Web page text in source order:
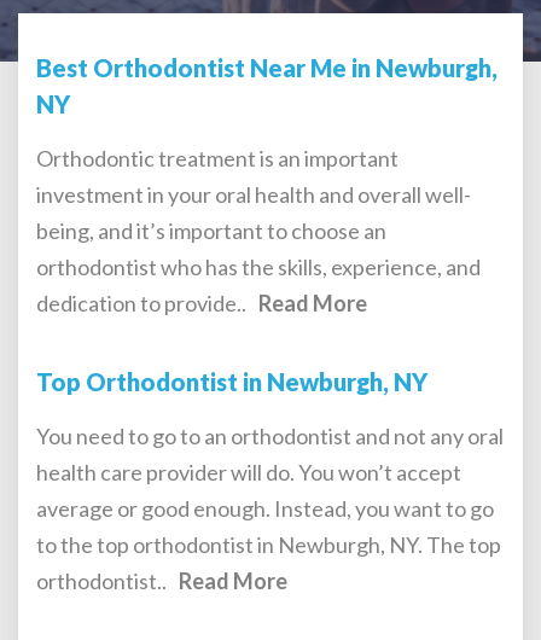
Best Orthodontist Near Me in Newburgh,
NY
Orthodontic treatment is an important
investment in your oral health and overall well-
being, and it’s important to choose an
orthodontist who has the skills, experience, and
dedication to provide.. Read More
Top Orthodontist in Newburgh, NY
You need to go to an orthodontist and not any oral
health care provider will do. You won’t accept
average or good enough. Instead, you want to go
to the top orthodontist in Newburgh, NY. The top
orthodontist.. Read More